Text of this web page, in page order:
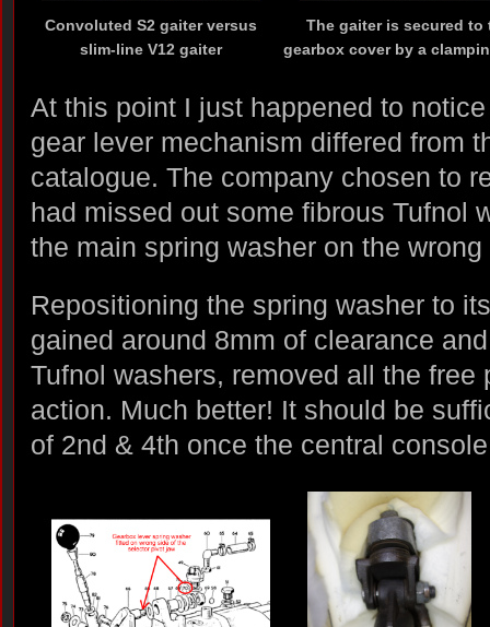
Convoluted S2 gaiter versus
slim-line V12 gaiter
The gaiter is secured to
gearbox cover by a
At this point I just happened to
gear lever mechanism differed from
catalogue. The company chosen to
had missed out some fibrous Tufnol
the main spring washer on the
Repositioning the spring washer to
gained around 8mm of clearance
Tufnol washers, removed all the free
action. Much better! It should be
of 2nd & 4th once the central